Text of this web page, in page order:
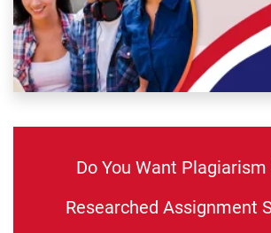
Do You Want Plagiarism
Researched Assignment